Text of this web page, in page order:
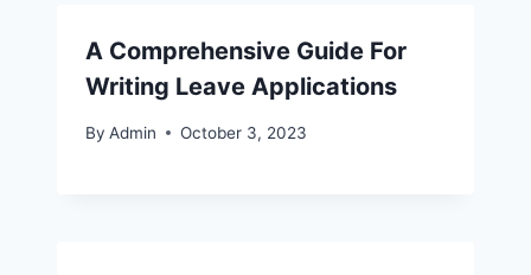
A Comprehensive Guide For
Writing Leave Applications
By Admin October 3, 2023